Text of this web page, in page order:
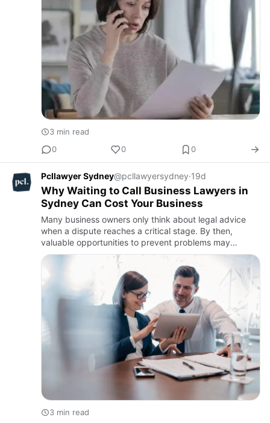
3 min read
0
0 0
Pcllawyer Sydney@pcllawyersydney·19d
Why Waiting to Call Business Lawyers in
Sydney Can Cost Your Business
Many business owners only think about legal advice
when a dispute reaches a critical stage. By then,
valuable opportunities to prevent problems may
already have been lost. Engaging business lawyers
Sydney early allows b…
3 min read